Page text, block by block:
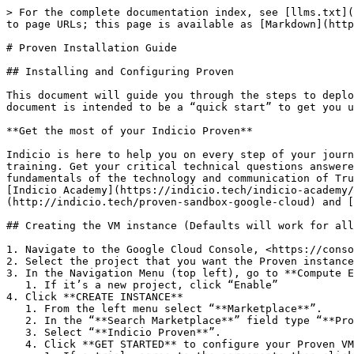
> For the complete documentation index, see [llms.txt](https://docs.indicio.tech/llms.txt). Markdown versions of documentation pages are available by appending `.md` to page URLs; this page is available as [Markdown](https://docs.indicio.tech/product/infrastructure/google-cloud-installs/proven-installation-guide.md).

# Proven Installation Guide

## Installing and Configuring Proven

This document will guide you through the steps to deploy and configure Proven in Google Cloud using Indicio Proven from the GC Marketplace. The first part of this document is intended to be a “quick start” to get you up and running quickly, then you can look at the indicated appendices for more details if needed.

**Get the most of your Indicio Proven**

Indicio is here to help you on every step of your journey and is offering Google Cloud customers exclusive access and discounts to Indicio’s expert support and training. Get your critical technical questions answered from our experienced support team. Help your development, sales, and marketing teams get up to speed with the fundamentals of the technology and communication of Trusted Digital Ecosystems by taking advantage of our instructor-led workshops and certifications from the [Indicio Academy](https://indicio.tech/indicio-academy/). Learn more about these exclusive discounts and [benefits for Google Cloud customers](http://indicio.tech/proven-sandbox-google-cloud) and [contact us](https://indicio.tech/contact/) today!

## Creating the VM instance (Defaults will work for all items not included in these instructions)

1. Navigate to the Google Cloud Console, <https://console.cloud.google.com/>
2. Select the project that you want the Proven instance to reside in.
3. In the Navigation Menu (top left), go to **Compute Engine** > **VM Instances**
   1. If it’s a new project, click “Enable”
4. Click **CREATE INSTANCE**
   1. From the left menu select “**Marketplace**”.
   2. In the “**Search Marketplace**” field type “**Proven**” and hit enter.
   3. Select “**Indicio Proven**”.
   4. Click **GET STARTED** to configure your Proven VM as a trial, or click **LAUNCH** if you have already done the trial.
      1. If a trial, agree to the agreements then click **DEPLOY.**
      2. For new projects, click “Enable” to enable the required APIs.
5. Change the **Deployment nam**e if desired. This will be the name of your VM instance.
6. Select and record your **Zone** choice for later use.
7. For **Machine type** choose a machine with at least 2 vCPU’s and 4G memory. For example, these defaults should be adequate:
   1. Set **Series** to E2
   2. Set **Machine type** to e2-medium
8. Under **Boot disk** it is recommended to select a disk at least **50GB** in size. (default)
9. You can set a static IP address later if desired. It is not available for change at this phase unless you have already pre-configured a static IP for use here. (This can be accomplished by creating a static external IP in your default VPC in a separate tab.)
10. Scroll to the bottom, check the box to accept the terms of service, then click **DEPLOY**.
11. After deployment is complete:
    1. Note the link for instructions for creating a static IP address if needed (on the right under “Suggested next steps”)
    2. In the right panel - **Click on the instance name**